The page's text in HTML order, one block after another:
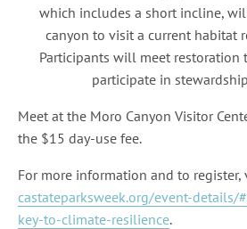
which includes a short incline,
canyon to visit a current habitat
Participants will meet restoration
participate in
Meet at the Moro Canyon Visitor
the $15 day-use fee.
For more information and to register,
castateparksweek.org/event-
key-to-climate-resilience.